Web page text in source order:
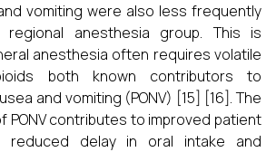
vomiting were also less frequently
anesthesia group. This is
anesthesia often requires volatile
both known contributors to
and vomiting (PONV) [15] [16]. The
PONV contributes to improved patient
reduced delay in oral intake and